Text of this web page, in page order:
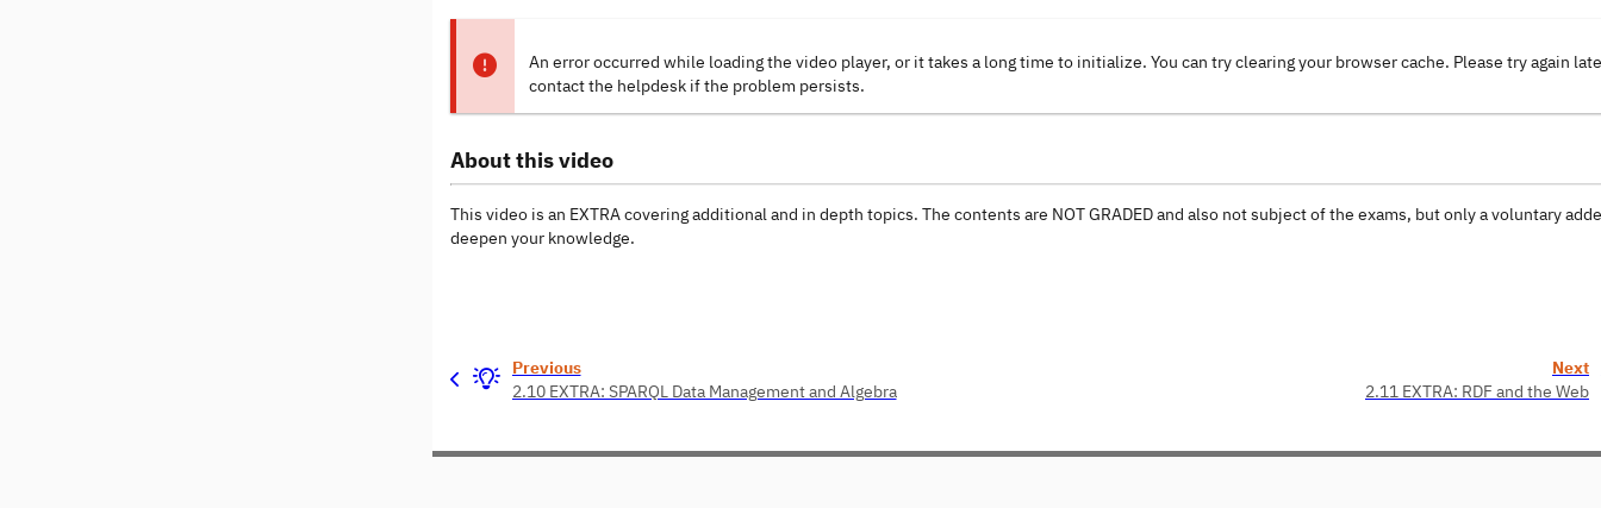
An error occurred while loading the video player, or it takes a long time to initialize. You can try clearing your browser cache. Please try again
contact the helpdesk if the problem persists.
About this video
This video is an EXTRA covering additional and in depth topics. The contents are NOT GRADED and also not subject of the exams, but only a voluntary
deepen your knowledge.
Previous
2.10 EXTRA: SPARQL Data Management and Algebra
Next
2.11 EXTRA: RDF and the Web